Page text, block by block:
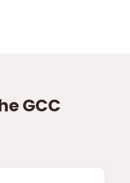
GCC